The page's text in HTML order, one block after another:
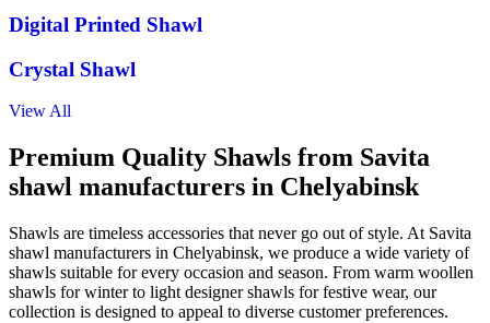
Digital Printed Shawl
Crystal Shawl
View All
Premium Quality Shawls from Savita
shawl manufacturers in Chelyabinsk
Shawls are timeless accessories that never go out of style. At Savita
shawl manufacturers in Chelyabinsk, we produce a wide variety of
shawls suitable for every occasion and season. From warm woollen
shawls for winter to light designer shawls for festive wear, our
collection is designed to appeal to diverse customer preferences.